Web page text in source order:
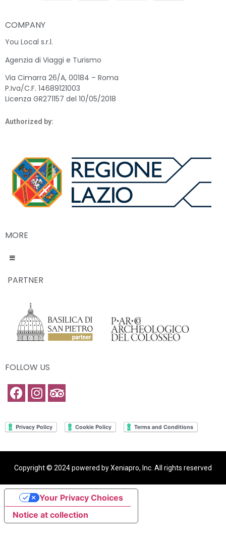
COMPANY
You Local s.r.l.
Agenzia di Viaggi e Turismo
Via Cimarra 26/A, 00184 – Roma
P.Iva/C.F. 14689121003
Licenza GR271157 del 10/05/2018
Authorized by:
MORE
PARTNER
FOLLOW US
Copyright © 2024 powered by Xeniapro, Inc. All rights reserved
Notice at collection
Your Privacy Choices